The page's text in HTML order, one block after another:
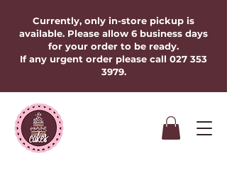
Currently, only in-store pickup is
available. Please allow 6 business days
for your order to be ready.
If any urgent order please call 027 353
3979.​​​